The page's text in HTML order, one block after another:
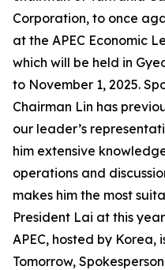
Corporation, to once
at the APEC Economic
which will be held in
to November 1, 2025.
Chairman Lin has
our leader’s
him extensive
operations and
makes him the most
President Lai at this
APEC, hosted by Korea,
Tomorrow,